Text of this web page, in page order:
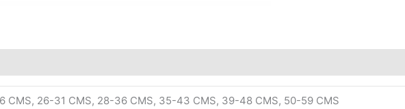
CMS, 26-31 CMS, 28-36 CMS, 35-43 CMS, 39-48 CMS, 50-59 CMS